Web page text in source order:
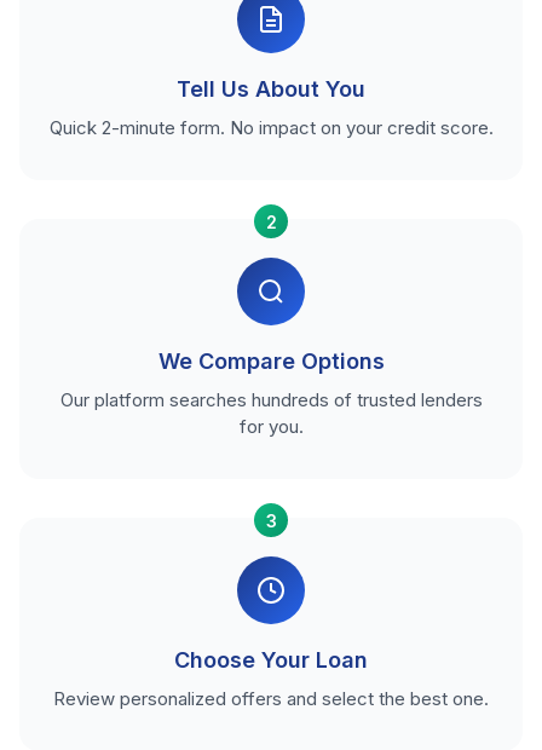
Tell Us About You
Quick 2-minute form. No impact on your credit score.
2
We Compare Options
Our platform searches hundreds of trusted lenders
for you.
3
Choose Your Loan
Review personalized offers and select the best one.